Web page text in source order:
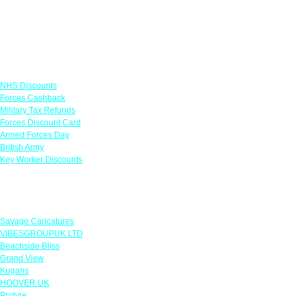
NHS Discounts
Forces Cashback
Military Tax Refunds
Forces Discount Card
Armed Forces Day
British Army
Key Worker Discounts
Savage Caricatures
VIBESGROUPUK LTD
Beachside Bliss
Grand View
Kugans
HOOVER UK